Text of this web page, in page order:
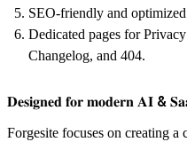
SEO-friendly and
Dedicated pages for
Changelog, and 404.
𝐃𝐞𝐬𝐢𝐠𝐧𝐞𝐝 𝐟𝐨𝐫 𝐦𝐨𝐝𝐞𝐫𝐧 𝐀𝐈 &
Forgesite focuses on creating